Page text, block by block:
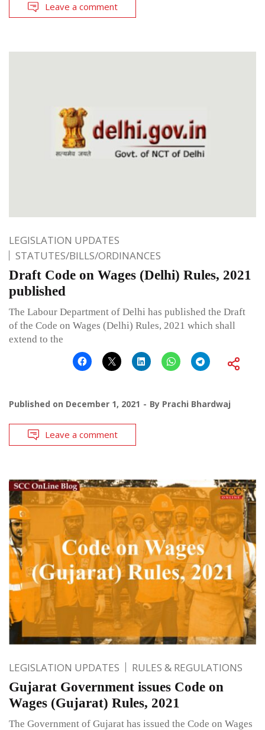
Leave a comment
LEGISLATION UPDATES
STATUTES/BILLS/ORDINANCES
Draft Code on Wages (Delhi) Rules, 2021
published
The Labour Department of Delhi has published the Draft
of the Code on Wages (Delhi) Rules, 2021 which shall
extend to the
Published on December 1, 2021 By Prachi Bhardwaj
Leave a comment
LEGISLATION UPDATES RULES & REGULATIONS
Gujarat Government issues Code on
Wages (Gujarat) Rules, 2021
The Government of Gujarat has issued the Code on Wages